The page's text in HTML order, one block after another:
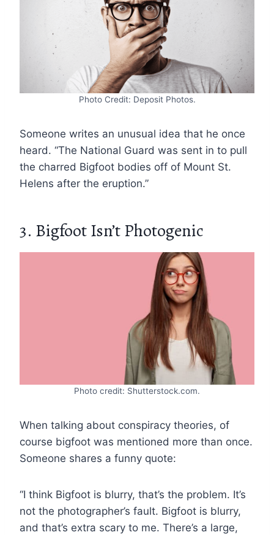
Photo Credit: Deposit Photos.
Someone writes an unusual idea that he once
heard. “The National Guard was sent in to pull
the charred Bigfoot bodies off of Mount St.
Helens after the eruption.”
3. Bigfoot Isn’t Photogenic
Photo credit: Shutterstock.com.
When talking about conspiracy theories, of
course bigfoot was mentioned more than once.
Someone shares a funny quote:
“I think Bigfoot is blurry, that’s the problem. It’s
not the photographer’s fault. Bigfoot is blurry,
and that’s extra scary to me. There’s a large,